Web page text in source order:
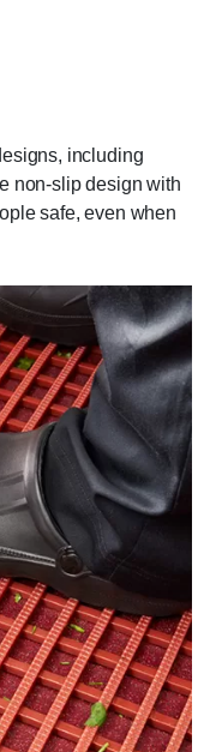
including
non-slip design with
safe, even when